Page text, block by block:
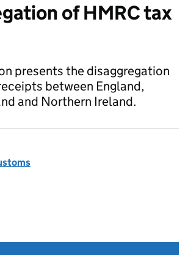
of HMRC tax
presents the disaggregation
between England,
and Northern Ireland.